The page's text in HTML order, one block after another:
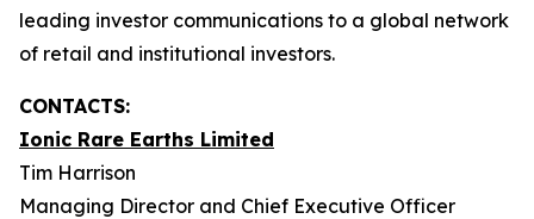
leading investor communications to a global network
of retail and institutional investors.
CONTACTS:
Ionic Rare Earths Limited
Tim Harrison
Managing Director and Chief Executive Officer